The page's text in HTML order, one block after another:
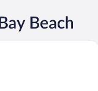
Beach